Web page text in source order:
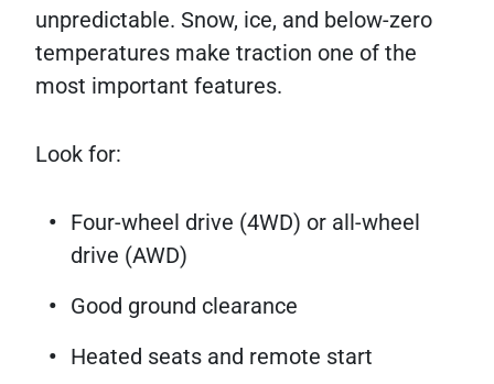
unpredictable. Snow, ice, and below-zero
temperatures make traction one of the
most important features.
Look for:
Four-wheel drive (4WD) or all-wheel
drive (AWD)
Good ground clearance
Heated seats and remote start